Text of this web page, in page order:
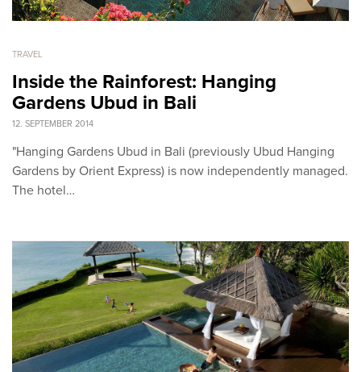
TRAVEL
Inside the Rainforest: Hanging
Gardens Ubud in Bali
12. SEPTEMBER 2014
"Hanging Gardens Ubud in Bali (previously Ubud Hanging
Gardens by Orient Express) is now independently managed.
The hotel…